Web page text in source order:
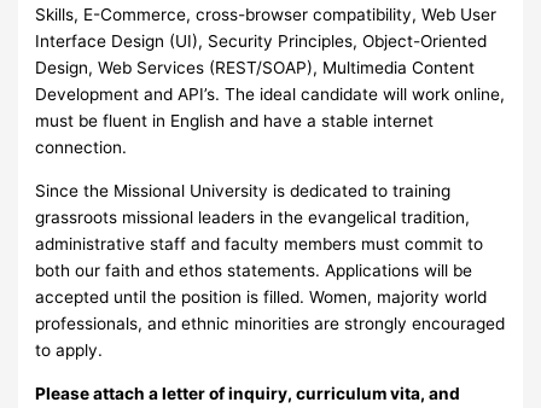
Skills, E-Commerce, cross-browser compatibility, Web User
Interface Design (UI), Security Principles, Object-Oriented
Design, Web Services (REST/SOAP), Multimedia Content
Development and API’s. The ideal candidate will work online,
must be fluent in English and have a stable internet
connection.
Since the Missional University is dedicated to training
grassroots missional leaders in the evangelical tradition,
administrative staff and faculty members must commit to
both our faith and ethos statements. Applications will be
accepted until the position is filled. Women, majority world
professionals, and ethnic minorities are strongly encouraged
to apply.
Please attach a letter of inquiry, curriculum vita, and